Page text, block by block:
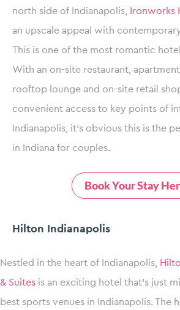
north side of Indianapolis,
Ironworks
an upscale appeal with
This is one of the most romantic
With an on-site restaurant,
rooftop lounge and on-site retail
convenient access to key points of
Indianapolis, it’s obvious this is the
in Indiana for couples.
Book Your Stay
Hilton Indianapolis
Nestled in the heart of Indianapolis,
& Suites is an exciting hotel that’s just
best sports venues in Indianapolis. The